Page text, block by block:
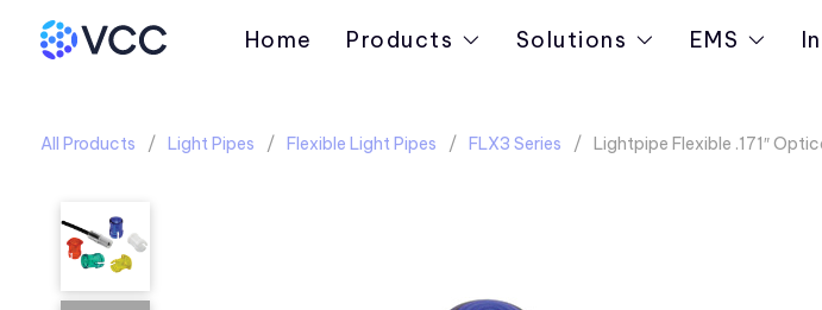
Home Products Solutions EMS
All Products Light Pipes Flexible Light Pipes FLX3 Series Lightpipe Flexible .171″